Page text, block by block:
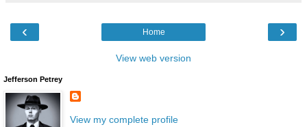
‹ ›
Home
View web version
Jefferson Petrey
View my complete profile